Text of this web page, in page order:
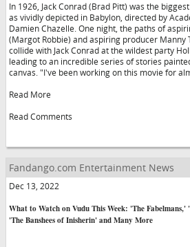
In 1926, Jack Conrad (Brad Pitt) was the
as vividly depicted in Babylon, directed by
Damien Chazelle. One night, the paths of
(Margot Robbie) and aspiring producer Manny
collide with Jack Conrad at the wildest party
leading to an incredible series of stories
canvas. "I've been working on this movie for
Read More
Read Comments
Fandango.com Entertainment News
Dec 13, 2022
What to Watch on Vudu This Week: 'The Fabelmans,'
'The Banshees of Inisherin' and Many More